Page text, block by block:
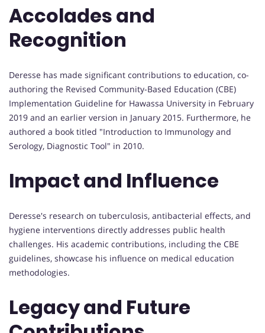
Accolades and
Recognition
Deresse has made significant contributions to education, co-
authoring the Revised Community-Based Education (CBE)
Implementation Guideline for Hawassa University in February
2019 and an earlier version in January 2015. Furthermore, he
authored a book titled "Introduction to Immunology and
Serology, Diagnostic Tool" in 2010.
Impact and Influence
Deresse's research on tuberculosis, antibacterial effects, and
hygiene interventions directly addresses public health
challenges. His academic contributions, including the CBE
guidelines, showcase his influence on medical education
methodologies.
Legacy and Future